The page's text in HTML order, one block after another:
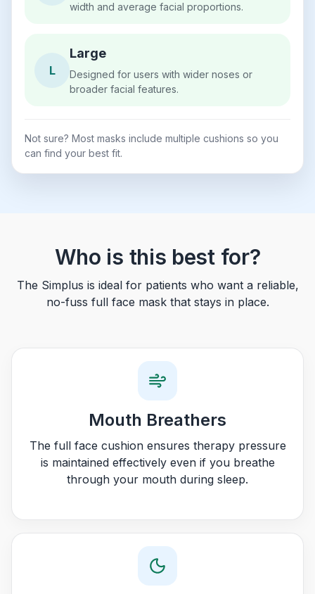
width and average facial proportions.
L
Large
Designed for users with wider noses or
broader facial features.
Not sure? Most masks include multiple cushions so you
can find your best fit.
Who is this best for?
The Simplus is ideal for patients who want a reliable,
no-fuss full face mask that stays in place.
Mouth Breathers
The full face cushion ensures therapy pressure
is maintained effectively even if you breathe
through your mouth during sleep.